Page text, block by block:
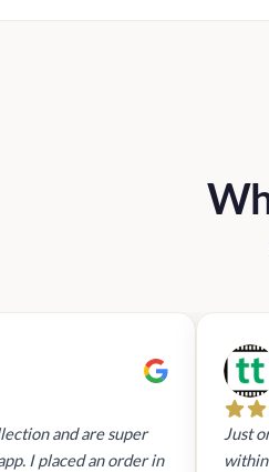
and are super
I placed an order in
Just